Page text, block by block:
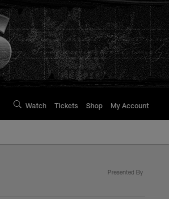
Watch Tickets Shop My Account
Presented By